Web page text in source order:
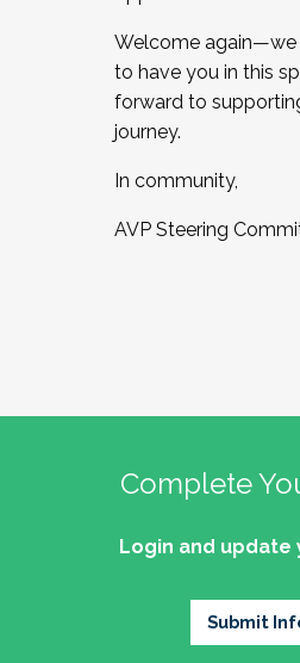
Welcome again—we
to have you in this
forward to
journey.
In community,
AVP Steering
Complete
Login and update
Submit